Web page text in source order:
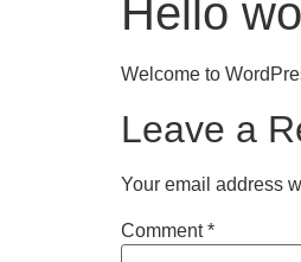
Hello
Welcome to
Leave a
Your email address
Comment*